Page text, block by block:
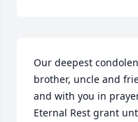
Our deepest
brother, uncle and
and with you in
Eternal Rest grant